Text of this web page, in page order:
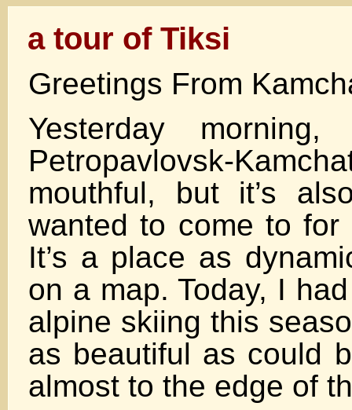
a tour of Tiksi
Greetings From
Yesterday
Petropavlovsk-
mouthful, but it’s
wanted to come to for
It’s a place as
on a map. Today, I
alpine skiing this
as beautiful as could
almost to the edge of